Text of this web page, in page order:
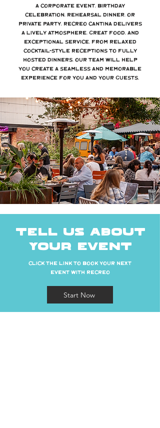
a corporate event, birthday
celebration, rehearsal dinner, or
private party, Recreo Cantina delivers
a lively atmosphere, great food, and
exceptional service. From relaxed
cocktail-style receptions to fully
hosted dinners, our team will help
you create a seamless and memorable
experience for you and your guests.
TELL US ABOUT
YOUR EVENT
CLICK THE LINK TO BOOK YOUR NEXT
EVENT WITH RECREO
Start Now